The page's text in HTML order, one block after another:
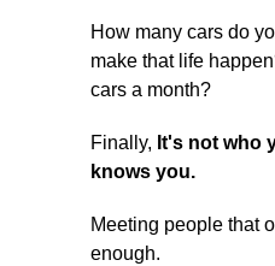
How many cars do
make that life
cars a month?
Finally, It's not who
knows you.
Meeting people that
enough.